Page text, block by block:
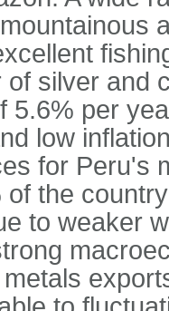
silver and
5.6% per
low
for Peru's
the
to weaker